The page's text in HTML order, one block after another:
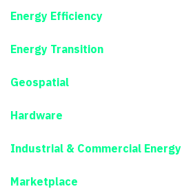
Energy Efficiency
Energy Transition
Geospatial
Hardware
Industrial & Commercial Energy
Marketplace